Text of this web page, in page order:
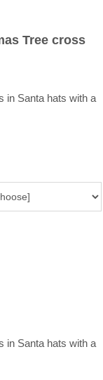
Tree cross
in Santa hats with a
in Santa hats with a